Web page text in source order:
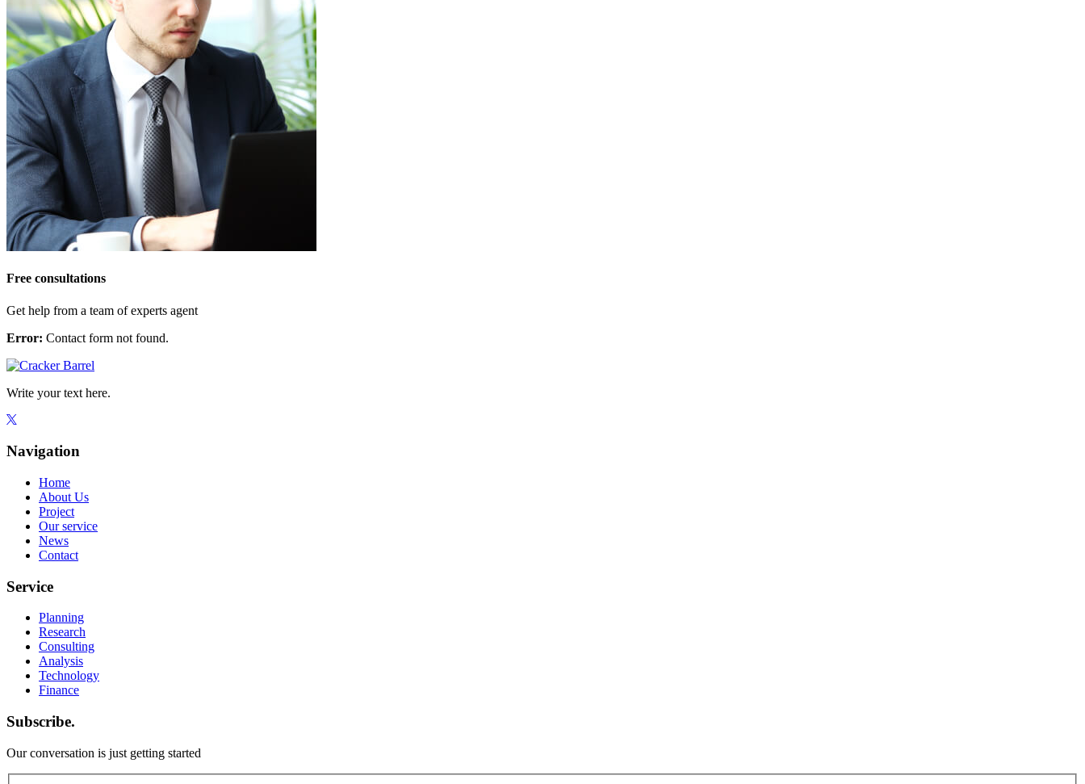
Free consultations
Get help from a team of experts agent
Error: Contact form not found.
Write your text here.
Navigation
Home
About Us
Project
Our service
News
Contact
Service
Planning
Research
Consulting
Analysis
Technology
Finance
Subscribe.
Our conversation is just getting started